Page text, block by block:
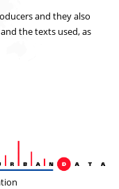
and they also
the texts used, as